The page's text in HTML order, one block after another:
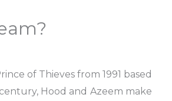
of Thieves from 1991 based
Hood and Azeem make